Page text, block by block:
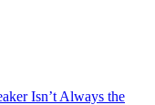
Isn’t Always the